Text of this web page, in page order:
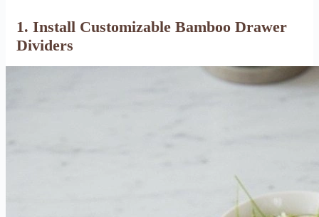
1. Install Customizable Bamboo Drawer
Dividers